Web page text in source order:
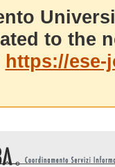
to the
https://